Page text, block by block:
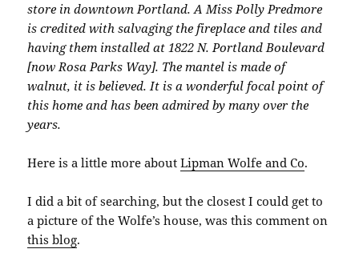
store in downtown Portland. A Miss Polly Predmore
is credited with salvaging the fireplace and tiles and
having them installed at 1822 N. Portland Boulevard
[now Rosa Parks Way]. The mantel is made of
walnut, it is believed. It is a wonderful focal point of
this home and has been admired by many over the
years.
Here is a little more aboutLipman Wolfe and Co.
I did a bit of searching, but the closest I could get to
a picture of the Wolfe’s house, was this comment on
this blog.